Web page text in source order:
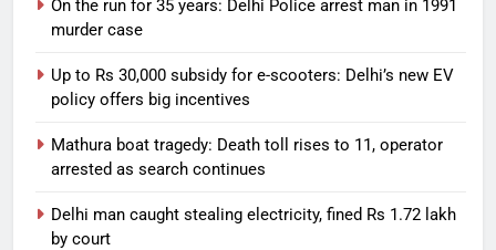
On the run for 35 years: Delhi Police arrest man in 1991
murder case
Up to Rs 30,000 subsidy for e-scooters: Delhi’s new EV
policy offers big incentives
Mathura boat tragedy: Death toll rises to 11, operator
arrested as search continues
Delhi man caught stealing electricity, fined Rs 1.72 lakh
by court